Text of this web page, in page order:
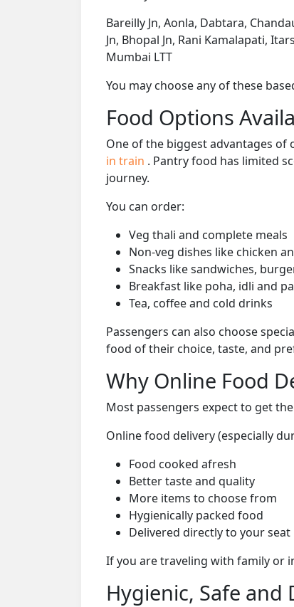
Bareilly Jn, Aonla, Dabtara,
Jn, Bhopal Jn, Rani Kamalapati,
Mumbai LTT
You may choose any of these
Food Options
One of the biggest advantages of
in train . Pantry food has limited
journey.
You can order:
Veg thali and complete meals
Non-veg dishes like chicken
Snacks like sandwiches,
Breakfast like poha, idli and
Tea, coffee and cold drinks
Passengers can also choose
food of their choice, taste, and
Why Online Food
Most passengers expect to get
Online food delivery (especially
Food cooked afresh
Better taste and quality
More items to choose from
Hygienically packed food
Delivered directly to your seat
If you are traveling with family or
Hygienic, Safe and